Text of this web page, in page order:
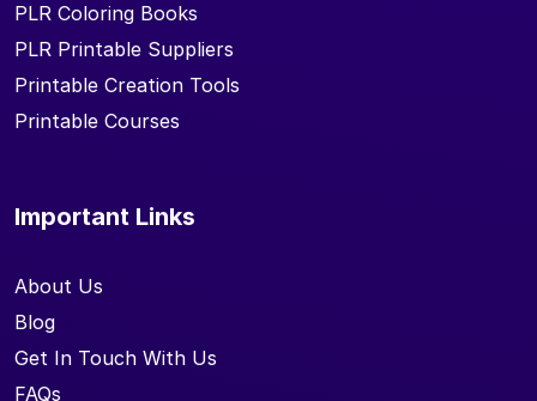
PLR Coloring Books
PLR Printable Suppliers
Printable Creation Tools
Printable Courses
Important Links
About Us
Blog
Get In Touch With Us
FAQs